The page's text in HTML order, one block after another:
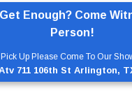
Get Enough? Come
Person!
Up Please Come To Our
711 106th St Arlington,